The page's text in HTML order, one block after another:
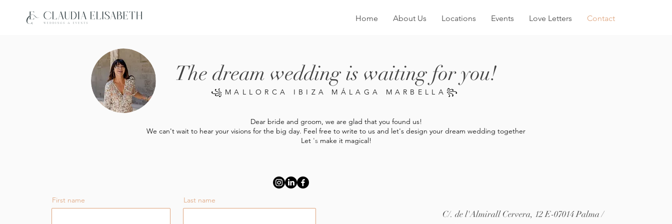
Home About Us Locations Events Love Letters Contact
The dream wedding is waiting for you!
꧁MALLORCA IBIZA MÁLAGA MARBELLA꧂
Dear bride and groom, we are glad that you found us!
We can't wait to hear your visions for the big day. Feel free to write to us and let's design your dream wedding together
Let 's make it magical!
First name Last name
C/. de l'Almirall Cervera, 12 E-07014 Palma /